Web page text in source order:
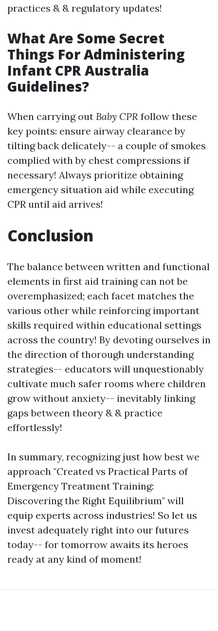
practices & & regulatory updates!
What Are Some Secret
Things For Administering
Infant CPR Australia
Guidelines?
When carrying out Baby CPR follow these
key points: ensure airway clearance by
tilting back delicately-- a couple of smokes
complied with by chest compressions if
necessary! Always prioritize obtaining
emergency situation aid while executing
CPR until aid arrives!
Conclusion
The balance between written and functional
elements in first aid training can not be
overemphasized; each facet matches the
various other while reinforcing important
skills required within educational settings
across the country! By devoting ourselves in
the direction of thorough understanding
strategies-- educators will unquestionably
cultivate much safer rooms where children
grow without anxiety-- inevitably linking
gaps between theory & & practice
effortlessly!
In summary, recognizing just how best we
approach "Created vs Practical Parts of
Emergency Treatment Training:
Discovering the Right Equilibrium" will
equip experts across industries! So let us
invest adequately right into our futures
today-- for tomorrow awaits its heroes
ready at any kind of moment!